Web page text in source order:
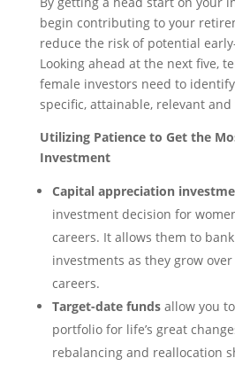
begin contributing to your
reduce the risk of potential
Looking ahead at the next five,
female investors need to identify
specific, attainable, relevant
Utilizing Patience to Get the
Investment
Capital appreciation
investment decision for
careers. It allows them to
investments as they grow
careers.
Target-date fundsallow you
portfolio for life’s great
rebalancing and reallocation